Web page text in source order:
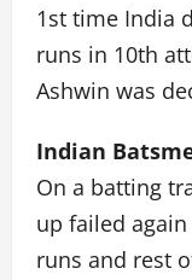
1st time India
runs in 10th
Ashwin was
Indian
On a batting
up failed
runs and rest